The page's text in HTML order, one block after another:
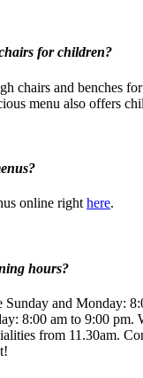
for children?
chairs and benches
menu also offers
online right here.
hours?
Sunday and Monday:
8:00 am to 9:00 pm.
from 11.30am.